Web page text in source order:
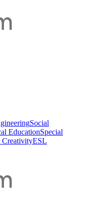
Social
EducationSpecial
ESL